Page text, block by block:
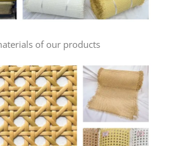
of our products